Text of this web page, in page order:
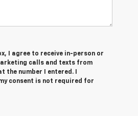
I agree to receive in-person or
calls and texts from
the number I entered. I
consent is not required for